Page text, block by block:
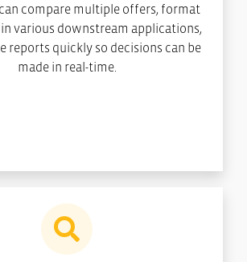
compare multiple offers, format
various downstream applications,
reports quickly so decisions can be
made in real-time.